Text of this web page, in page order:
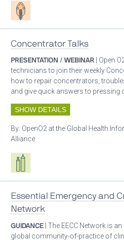
Patient care
Concentrator Talks
PRESENTATION / WEBINAR | Open
technicians to join their weekly
how to repair concentrators,
and give quick answers to pressing
SHOW DETAILS
By: OpenO2 at the Global Health
Alliance
Respiratory care equipment
Essential Emergency and
Network
GUIDANCE | The EECC Network is
global community-of-practice of